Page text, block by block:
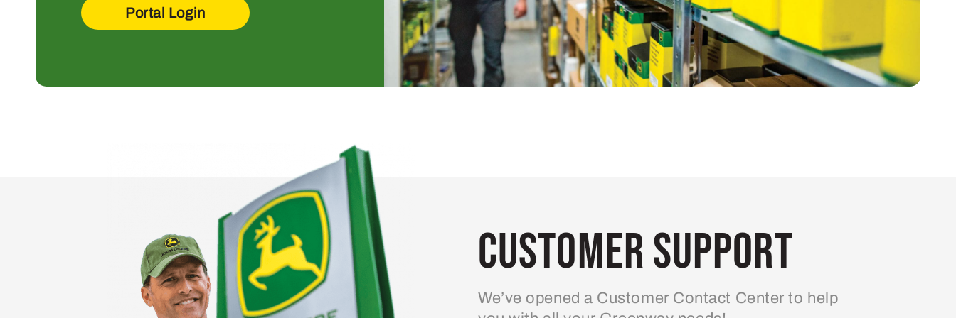
Portal Login
Customer Support
We’ve opened a Customer Contact Center to help